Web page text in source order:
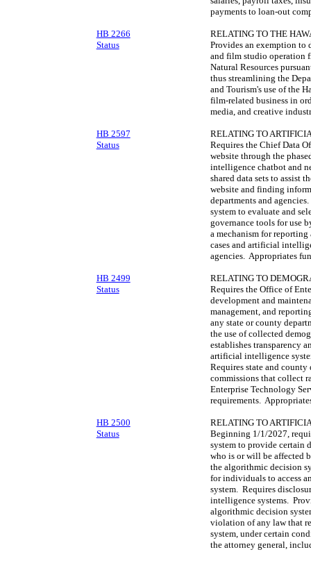
payments to loan-out
HB 2266
Status
RELATING TO THE
Provides an exemption to
and film studio operation
Natural Resources
thus streamlining the
and Tourism's use of the
film-related business in
media, and creative
HB 2597
Status
RELATING TO
Requires the Chief Data
website through the
intelligence chatbot and
shared data sets to assist
website and finding
departments and
system to evaluate and
governance tools for use
a mechanism for
cases and artificial
agencies. Appropriates
HB 2499
Status
RELATING TO
Requires the Office of
development and
management, and
any state or county
the use of collected
establishes transparency
artificial intelligence
Requires state and county
commissions that collect
Enterprise Technology
requirements.
HB 2500
Status
RELATING TO
Beginning 1/1/2027,
system to provide certain
who is or will be affected
the algorithmic decision
for individuals to access
system. Requires
intelligence systems.
algorithmic decision
violation of any law that
system, under certain
the attorney general,